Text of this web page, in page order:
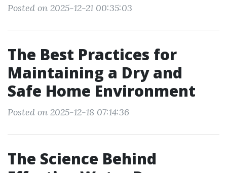
Posted on 2025-12-21 00:35:03
The Best Practices for
Maintaining a Dry and
Safe Home Environment
Posted on 2025-12-18 07:14:36
The Science Behind